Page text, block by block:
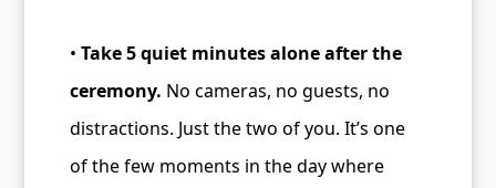
• Take 5 quiet minutes alone after the
ceremony. No cameras, no guests, no
distractions. Just the two of you. It’s one
of the few moments in the day where